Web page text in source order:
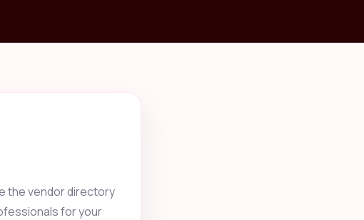
the vendor directory
for your